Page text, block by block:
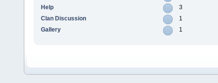
Help
3
Clan Discussion
1
Gallery
1